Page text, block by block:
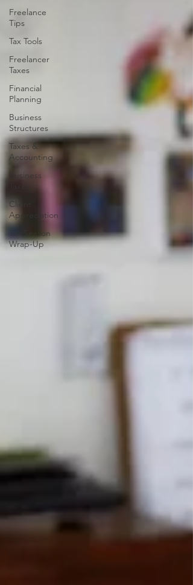
Freelance
Tips
Tax Tools
Freelancer
Taxes
Financial
Planning
Business
Structures
Taxes &
Accounting
Business
Client
Appreciation
Tax Season
Wrap-Up